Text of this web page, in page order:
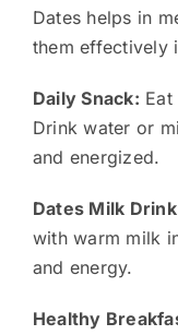
Dates helps in
them effectively
Daily Snack:
Drink water or
and energized.
Dates Milk
with warm milk
and energy.
Healthy